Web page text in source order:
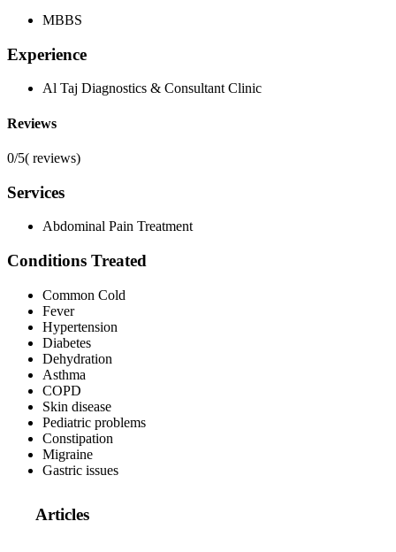
MBBS
Experience
Al Taj Diagnostics & Consultant Clinic
Reviews
0/5( reviews)
Services
Abdominal Pain Treatment
Conditions Treated
Common Cold
Fever
Hypertension
Diabetes
Dehydration
Asthma
COPD
Skin disease
Pediatric problems
Constipation
Migraine
Gastric issues
Articles